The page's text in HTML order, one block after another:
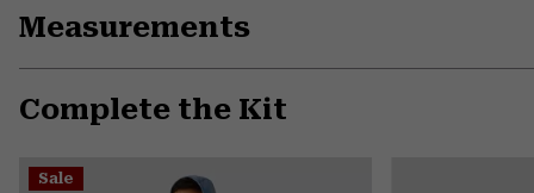
Measurements
Complete the Kit
Sale